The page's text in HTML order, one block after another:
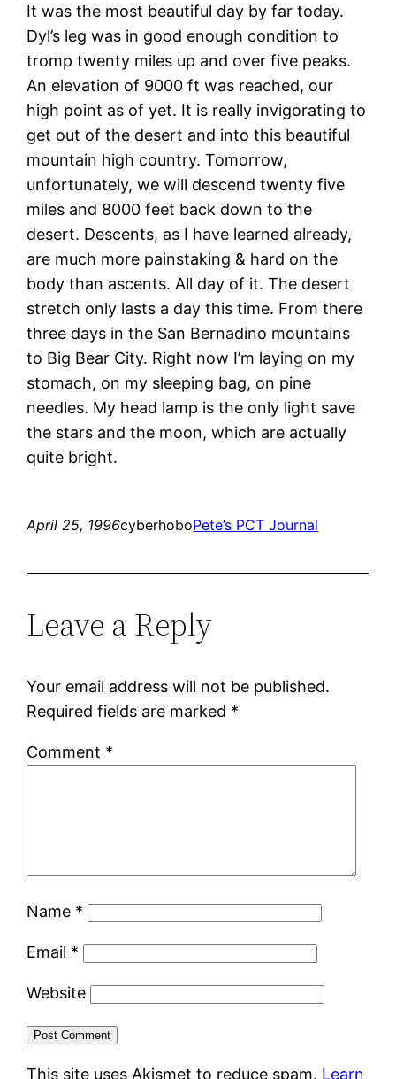
It was the most beautiful day by far today.
Dyl’s leg was in good enough condition to
tromp twenty miles up and over five peaks.
An elevation of 9000 ft was reached, our
high point as of yet. It is really invigorating to
get out of the desert and into this beautiful
mountain high country. Tomorrow,
unfortunately, we will descend twenty five
miles and 8000 feet back down to the
desert. Descents, as I have learned already,
are much more painstaking & hard on the
body than ascents. All day of it. The desert
stretch only lasts a day this time. From there
three days in the San Bernadino mountains
to Big Bear City. Right now I’m laying on my
stomach, on my sleeping bag, on pine
needles. My head lamp is the only light save
the stars and the moon, which are actually
quite bright.
April 25, 1996cyberhoboPete’s PCT Journal
Leave a Reply
Your email address will not be published.
Required fields are marked *
Comment *
Name *
Email *
Website
This site uses Akismet to reduce spam. Learn